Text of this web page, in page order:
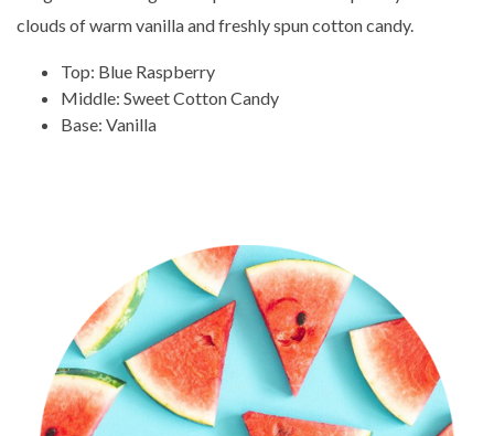
clouds of warm vanilla and freshly spun cotton candy.
Top: Blue Raspberry
Middle: Sweet Cotton Candy
Base: Vanilla